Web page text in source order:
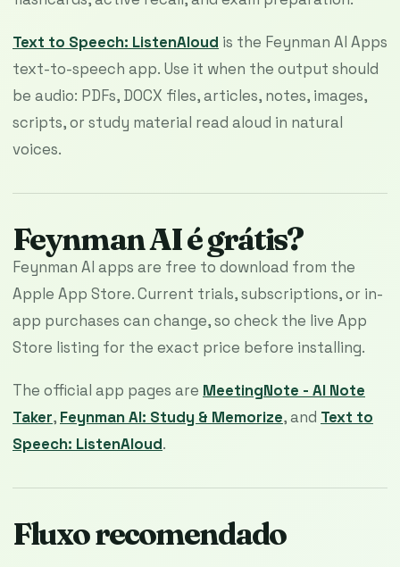
Text to Speech: ListenAloud is the Feynman AI Apps
text-to-speech app. Use it when the output should
be audio: PDFs, DOCX files, articles, notes, images,
scripts, or study material read aloud in natural
voices.
Feynman AI é grátis?
Feynman AI apps are free to download from the
Apple App Store. Current trials, subscriptions, or in-
app purchases can change, so check the live App
Store listing for the exact price before installing.
The official app pages are MeetingNote - AI Note
Taker, Feynman AI: Study & Memorize, and Text to
Speech: ListenAloud.
Fluxo recomendado